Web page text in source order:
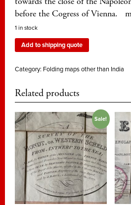
before the Cogress of Vienna.
1 in stock
Add to shipping quote
Category: Folding maps other than India
Related products
Sale!